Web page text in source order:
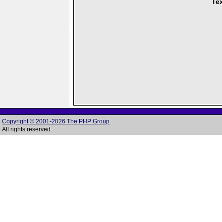
Copyright © 2001-2026 The PHP Group
All rights reserved.